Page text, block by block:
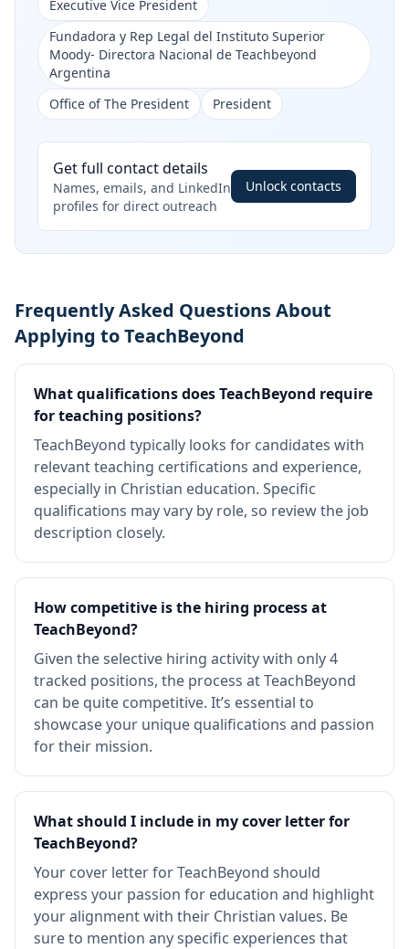
Executive Vice President
Fundadora y Rep Legal del Instituto Superior
Moody- Directora Nacional de Teachbeyond
Argentina
Office of The President
President
Get full contact details
Names, emails, and LinkedIn
profiles for direct outreach
Unlock contacts
Frequently Asked Questions About
Applying to TeachBeyond
What qualifications does TeachBeyond require
for teaching positions?
TeachBeyond typically looks for candidates with
relevant teaching certifications and experience,
especially in Christian education. Specific
qualifications may vary by role, so review the job
description closely.
How competitive is the hiring process at
TeachBeyond?
Given the selective hiring activity with only 4
tracked positions, the process at TeachBeyond
can be quite competitive. It’s essential to
showcase your unique qualifications and passion
for their mission.
What should I include in my cover letter for
TeachBeyond?
Your cover letter for TeachBeyond should
express your passion for education and highlight
your alignment with their Christian values. Be
sure to mention any specific experiences that